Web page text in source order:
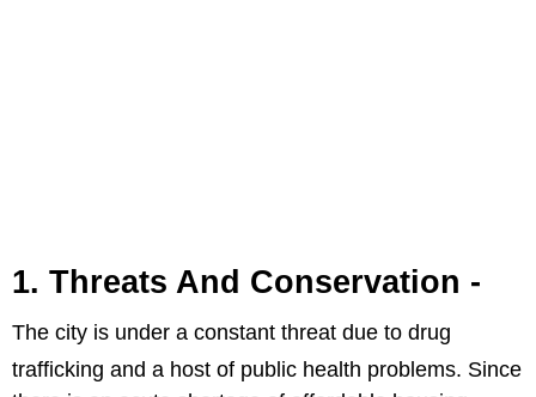
1. Threats And Conservation -
The city is under a constant threat due to drug
trafficking and a host of public health problems. Since